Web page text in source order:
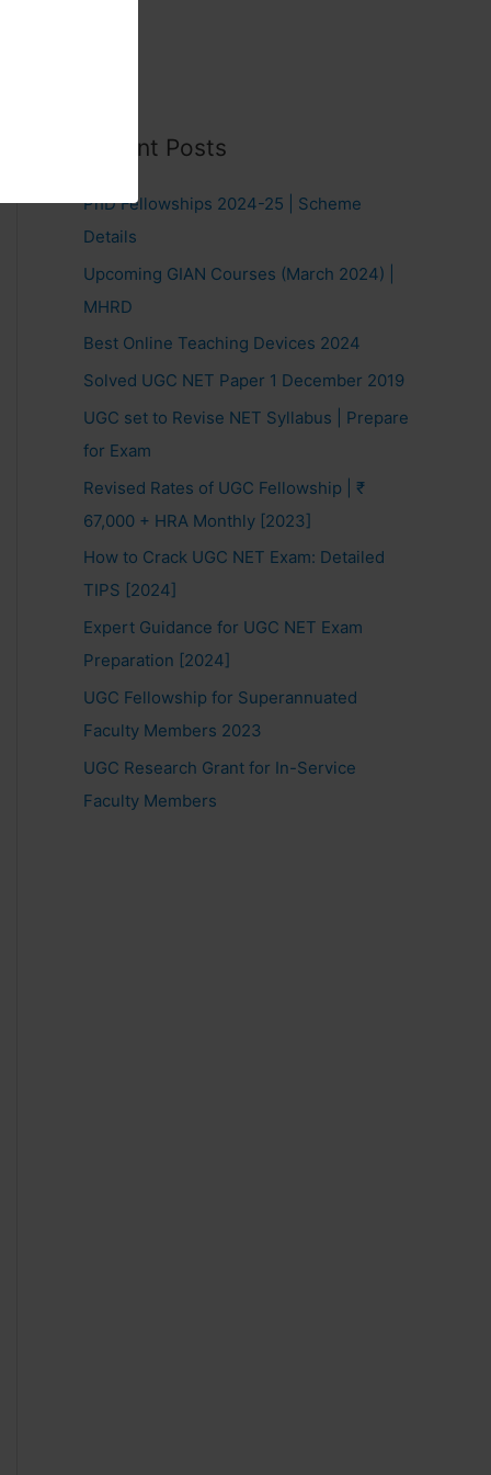
Recent Posts
PhD Fellowships 2024-25 | Scheme
Details
Upcoming GIAN Courses (March 2024) |
MHRD
Best Online Teaching Devices 2024
Solved UGC NET Paper 1 December 2019
UGC set to Revise NET Syllabus | Prepare
for Exam
Revised Rates of UGC Fellowship | ₹
67,000 + HRA Monthly [2023]
How to Crack UGC NET Exam: Detailed
TIPS [2024]
Expert Guidance for UGC NET Exam
Preparation [2024]
UGC Fellowship for Superannuated
Faculty Members 2023
UGC Research Grant for In-Service
Faculty Members